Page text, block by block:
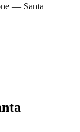
— Santa